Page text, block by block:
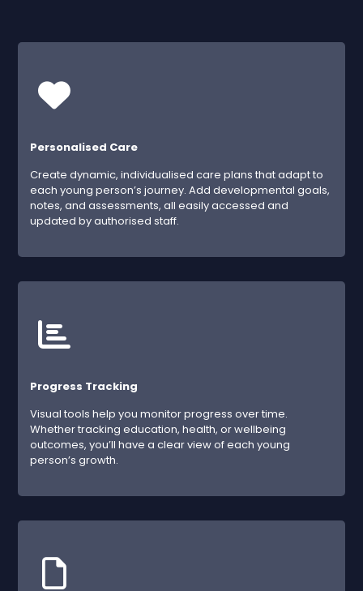
Personalised Care
Create dynamic, individualised care plans that adapt to
each young person’s journey. Add developmental goals,
notes, and assessments, all easily accessed and
updated by authorised staff.
Progress Tracking
Visual tools help you monitor progress over time.
Whether tracking education, health, or wellbeing
outcomes, you’ll have a clear view of each young
person’s growth.